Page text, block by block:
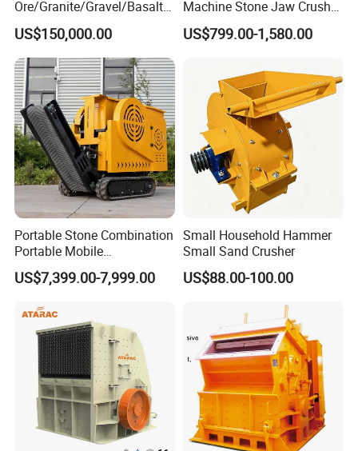
Ore/Granite/Gravel/Basalt/
River Stone Rock Hydraulic
Cone Crusher HP100,
HP200, HP300, HP400,
HP500 for Quarry, Mining
and Building Aggregates
US$150,000.00
Machine Stone Jaw Crusher
Pulverizer Machine
US$799.00-1,580.00
Portable Stone Combination
Portable Mobile
Construction Hour Capacity
Mini Jaw Crusher
US$7,399.00-7,999.00
Small Household Hammer
Small Sand Crusher
US$88.00-100.00